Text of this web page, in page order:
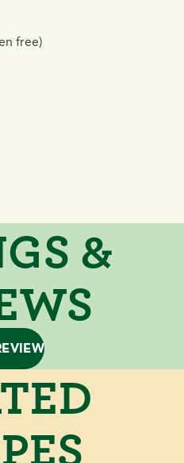
free)
&